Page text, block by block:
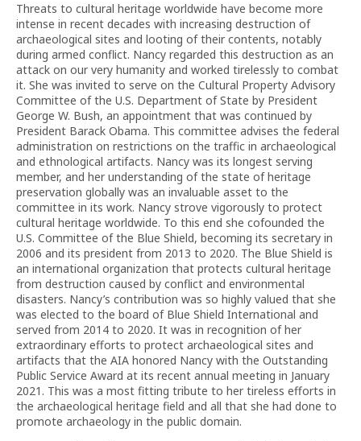
Threats to cultural heritage worldwide have become more
intense in recent decades with increasing destruction of
archaeological sites and looting of their contents, notably
during armed conflict. Nancy regarded this destruction as an
attack on our very humanity and worked tirelessly to combat
it. She was invited to serve on the Cultural Property Advisory
Committee of the U.S. Department of State by President
George W. Bush, an appointment that was continued by
President Barack Obama. This committee advises the federal
administration on restrictions on the traffic in archaeological
and ethnological artifacts. Nancy was its longest serving
member, and her understanding of the state of heritage
preservation globally was an invaluable asset to the
committee in its work. Nancy strove vigorously to protect
cultural heritage worldwide. To this end she cofounded the
U.S. Committee of the Blue Shield, becoming its secretary in
2006 and its president from 2013 to 2020. The Blue Shield is
an international organization that protects cultural heritage
from destruction caused by conflict and environmental
disasters. Nancy’s contribution was so highly valued that she
was elected to the board of Blue Shield International and
served from 2014 to 2020. It was in recognition of her
extraordinary efforts to protect archaeological sites and
artifacts that the AIA honored Nancy with the Outstanding
Public Service Award at its recent annual meeting in January
2021. This was a most fitting tribute to her tireless efforts in
the archaeological heritage field and all that she had done to
promote archaeology in the public domain.